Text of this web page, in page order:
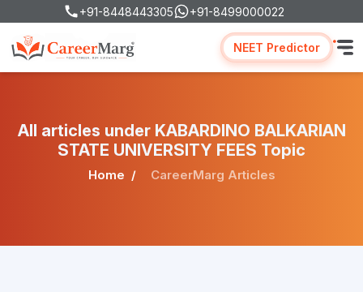
+91-8448443305 +91-8499000022
NEET Predictor
All articles under KABARDINO BALKARIAN
STATE UNIVERSITY FEES Topic
Home CareerMarg Articles